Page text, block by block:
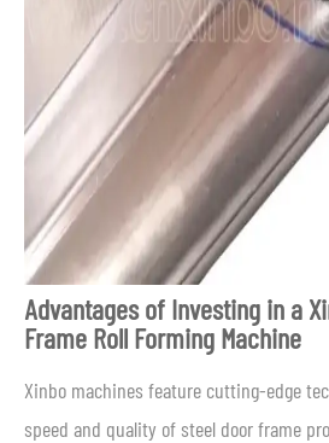
Advantages of Investing in a
Frame Roll Forming Machine
Xinbo machines feature cutting-edge
speed and quality of steel door frame